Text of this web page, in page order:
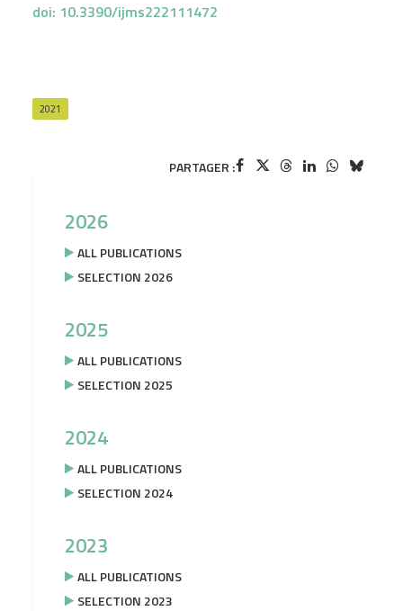
doi: 10.3390/ijms222111472
2021
PARTAGER :
2026
ALL PUBLICATIONS
SELECTION 2026
2025
ALL PUBLICATIONS
SELECTION 2025
2024
ALL PUBLICATIONS
SELECTION 2024
2023
ALL PUBLICATIONS
SELECTION 2023